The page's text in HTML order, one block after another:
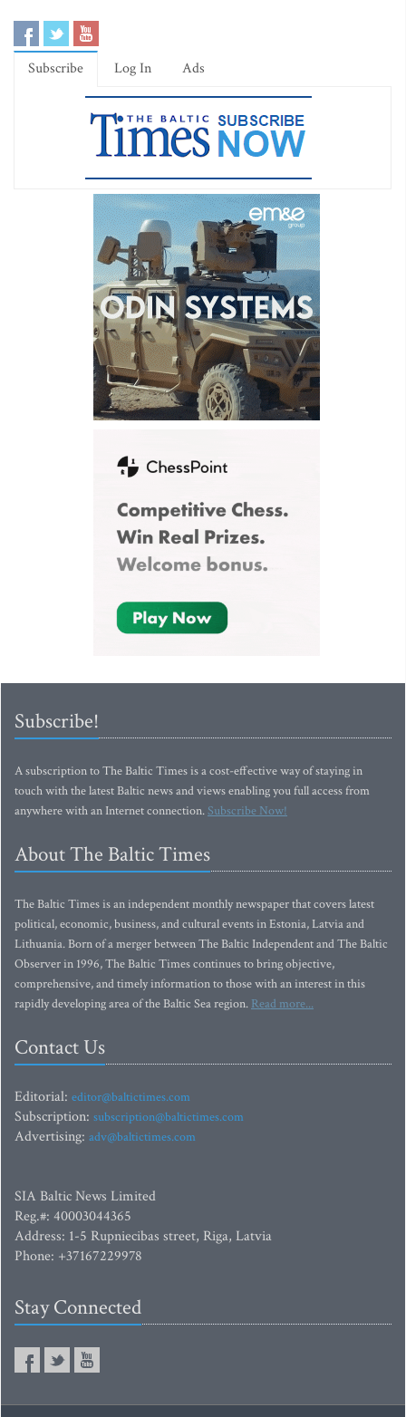
Subscribe Log In Ads
Subscribe!
A subscription to The Baltic Times is a cost-effective way of staying in
touch with the latest Baltic news and views enabling you full access from
anywhere with an Internet connection.Subscribe Now!
About The Baltic Times
The Baltic Times is an independent monthly newspaper that covers latest
political, economic, business, and cultural events in Estonia, Latvia and
Lithuania. Born of a merger between The Baltic Independent and The Baltic
Observer in 1996, The Baltic Times continues to bring objective,
comprehensive, and timely information to those with an interest in this
rapidly developing area of the Baltic Sea region. Read more...
Contact Us
Editorial: editor@baltictimes.com
Subscription: subscription@baltictimes.com
Advertising: adv@baltictimes.com
SIA Baltic News Limited
Reg.#: 40003044365
Address: 1-5 Rupniecibas street, Riga, Latvia
Phone: +37167229978
Stay Connected